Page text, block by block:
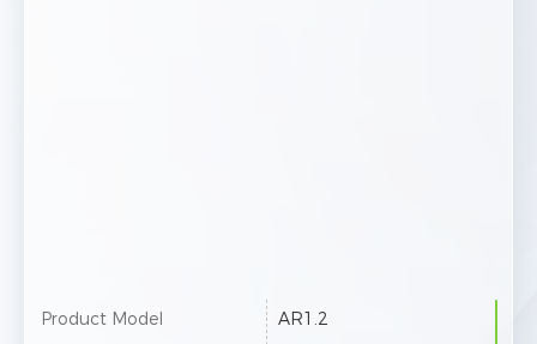
Product Model
AR1.2